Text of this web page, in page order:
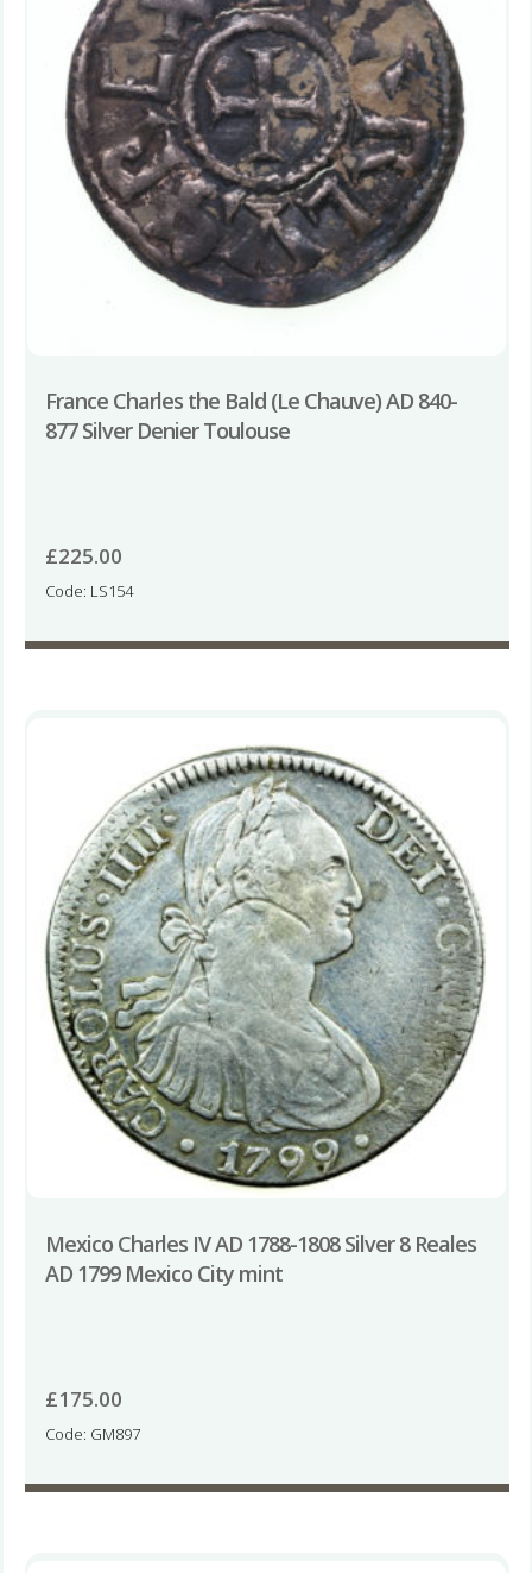
France Charles the Bald (Le Chauve) AD 840-
877 Silver Denier Toulouse
£225.00
Code: LS154
Mexico Charles IV AD 1788-1808 Silver 8 Reales
AD 1799 Mexico City mint
£175.00
Code: GM897